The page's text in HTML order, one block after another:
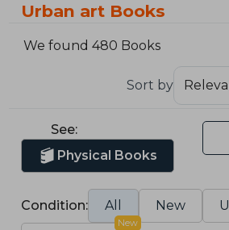
Urban art Books
We found 480 Books
Sort by
See:
Physical Books
Condition: All New
New